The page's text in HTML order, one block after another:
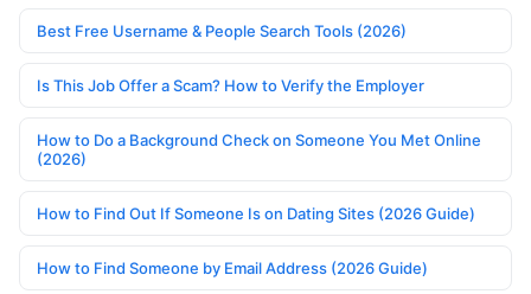
Best Free Username & People Search Tools (2026)
Is This Job Offer a Scam? How to Verify the Employer
How to Do a Background Check on Someone You Met Online
(2026)
How to Find Out If Someone Is on Dating Sites (2026 Guide)
How to Find Someone by Email Address (2026 Guide)